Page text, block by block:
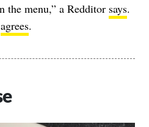
the menu,” a Redditor says.
agrees.